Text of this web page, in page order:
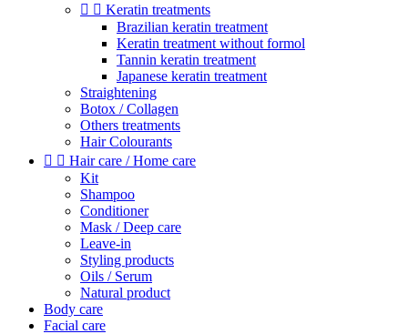
  Keratin treatments
Brazilian keratin treatment
Keratin treatment without formol
Tannin keratin treatment
Japanese keratin treatment
Straightening
Botox / Collagen
Others treatments
Hair Colourants
  Hair care / Home care
Kit
Shampoo
Conditioner
Mask / Deep care
Leave-in
Styling products
Oils / Serum
Natural product
Body care
Facial care